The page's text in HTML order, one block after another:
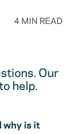
4 MIN READ
Our
help.
why is it